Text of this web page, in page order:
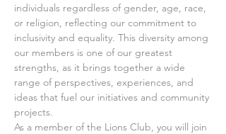
individuals regardless of gender, age, race,
or religion, reflecting our commitment to
inclusivity and equality. This diversity among
our members is one of our greatest
strengths, as it brings together a wide
range of perspectives, experiences, and
ideas that fuel our initiatives and community
projects.
As a member of the Lions Club, you will join